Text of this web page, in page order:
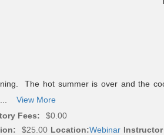
The hot summer is over and the
View More
Fees:
$0.00
$25.00 Location:Webinar Instructor